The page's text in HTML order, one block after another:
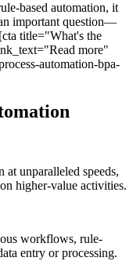
based automation, it
important question—
title="What's the
more"
automation-bpa-
unparalleled speeds,
higher-value activities.
workflows, rule-
entry or processing.